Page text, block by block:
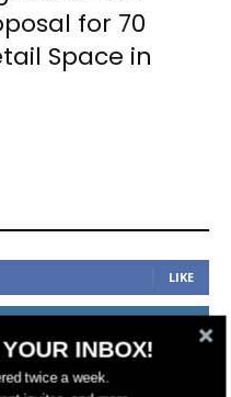
for 70
Space in
LIKE
INBOX!
twice a week.